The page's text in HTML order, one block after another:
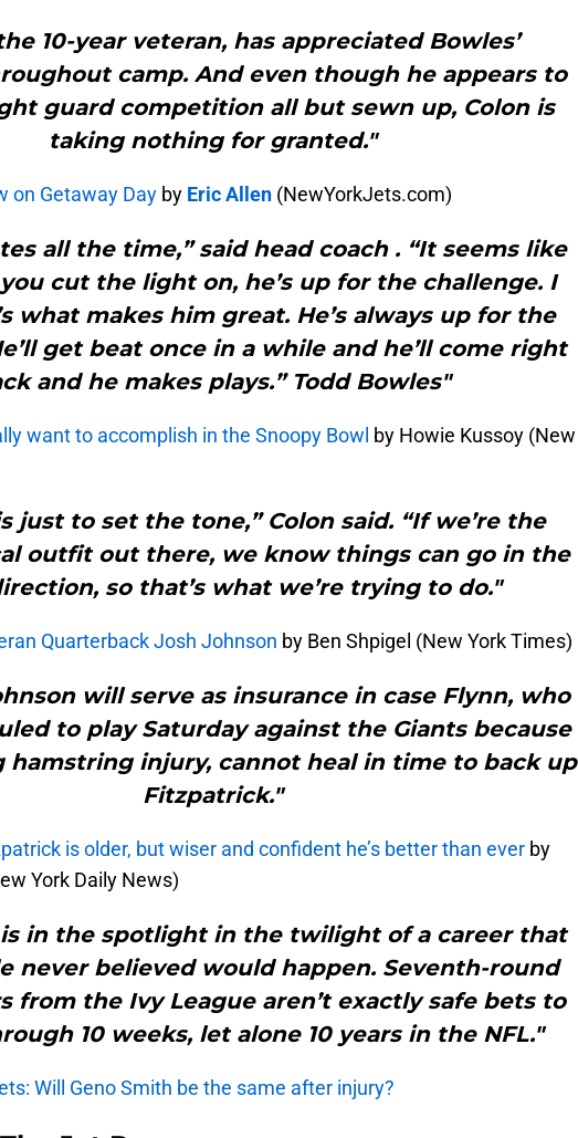
10-year veteran, has appreciated Bowles’
camp. And even though he appears to
guard competition all but sewn up, Colon is
taking nothing for granted."
on Getaway Day by Eric Allen (NewYorkJets.com)
all the time,” said head coach . “It seems like
cut the light on, he’s up for the challenge. I
what makes him great. He’s always up for the
get beat once in a while and he’ll come right
and he makes plays.” Todd Bowles"
want to accomplish in the Snoopy Bowl by Howie Kussoy (New
just to set the tone,” Colon said. “If we’re the
outfit out there, we know things can go in the
so that’s what we’re trying to do."
Quarterback Josh Johnson by Ben Shpigel (New York Times)
will serve as insurance in case Flynn, who
to play Saturday against the Giants because
hamstring injury, cannot heal in time to back up
Fitzpatrick."
is older, but wiser and confident he’s better than ever by
York Daily News)
in the spotlight in the twilight of a career that
never believed would happen. Seventh-round
from the Ivy League aren’t exactly safe bets to
10 weeks, let alone 10 years in the NFL."
Will Geno Smith be the same after injury?